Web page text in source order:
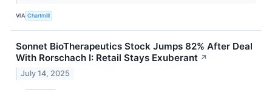
VIA Chartmill
Sonnet BioTherapeutics Stock Jumps 82% After Deal
With Rorschach I: Retail Stays Exuberant ↗
July 14, 2025